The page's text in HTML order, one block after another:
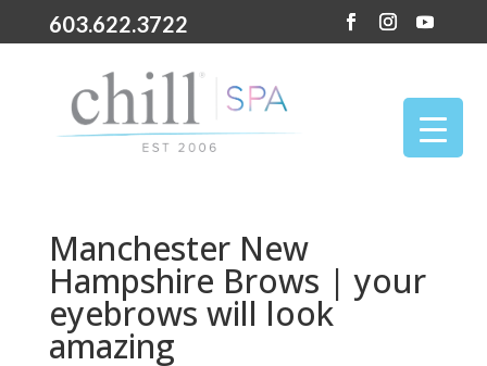
603.622.3722
Manchester New
Hampshire Brows | your
eyebrows will look
amazing